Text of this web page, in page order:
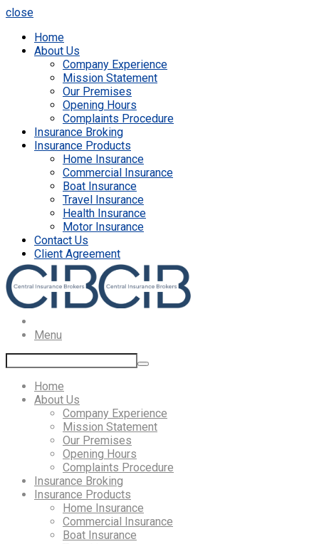
close
Home
About Us
Company Experience
Mission Statement
Our Premises
Opening Hours
Complaints Procedure
Insurance Broking
Insurance Products
Home Insurance
Commercial Insurance
Boat Insurance
Travel Insurance
Health Insurance
Motor Insurance
Contact Us
Client Agreement
Menu
Home
About Us
Company Experience
Mission Statement
Our Premises
Opening Hours
Complaints Procedure
Insurance Broking
Insurance Products
Home Insurance
Commercial Insurance
Boat Insurance